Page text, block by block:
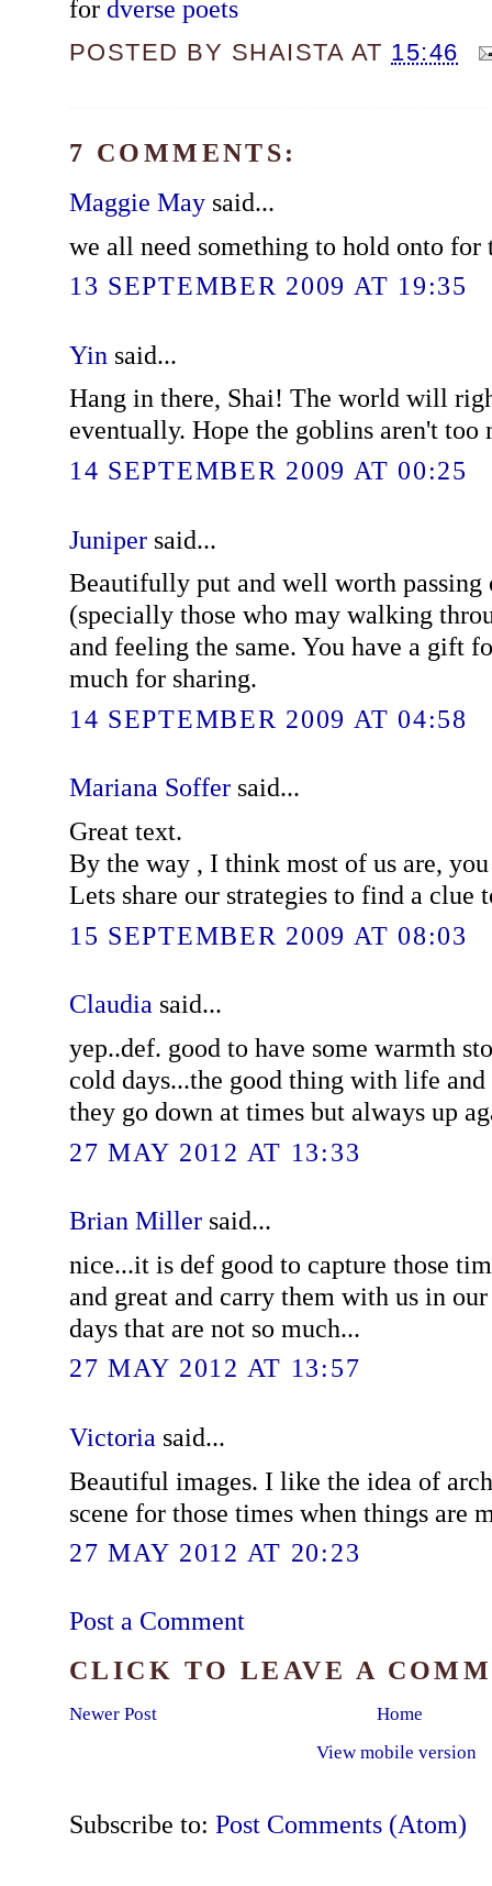
for dverse poets
POSTED BY SHAISTA AT 15:46
7 COMMENTS:
Maggie Maysaid...
we all need something to hold onto for
13 SEPTEMBER 2009 AT 19:35
Yin said...
Hang in there, Shai! The world will
eventually. Hope the goblins aren't too
14 SEPTEMBER 2009 AT 00:25
Junipersaid...
Beautifully put and well worth passing
(specially those who may walking
and feeling the same. You have a gift
much for sharing.
14 SEPTEMBER 2009 AT 04:58
Mariana Soffersaid...
Great text.
By the way , I think most of us are,
Lets share our strategies to find a clue
15 SEPTEMBER 2009 AT 08:03
Claudia said...
yep..def. good to have some warmth
cold days...the good thing with life
they go down at times but always up
27 MAY 2012 AT 13:33
Brian Millersaid...
nice...it is def good to capture those
and great and carry them with us in
days that are not so much...
27 MAY 2012 AT 13:57
Victoria said...
Beautiful images. I like the idea of
scene for those times when things are
27 MAY 2012 AT 20:23
Post a Comment
CLICK TO LEAVE A
Newer Post
Home
View mobile version
Subscribe to: Post Comments (Atom)